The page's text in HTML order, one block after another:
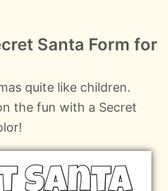
Santa Form for
quite like children.
the fun with a Secret